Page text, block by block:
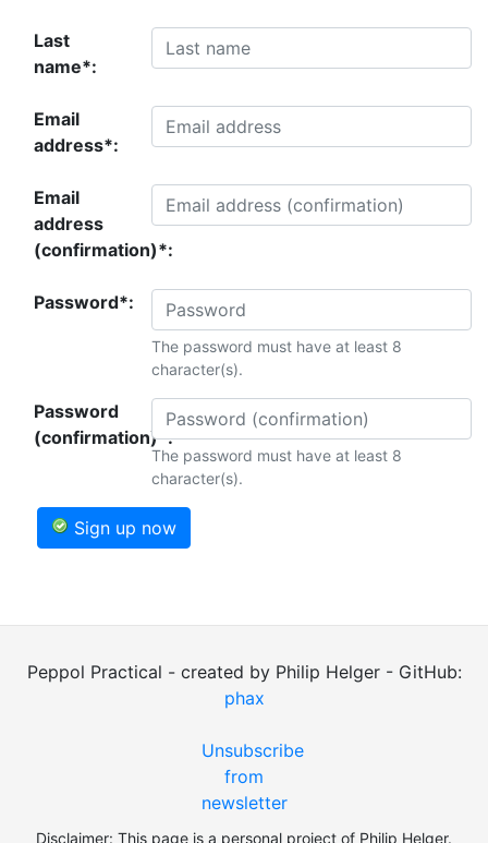
Last
name*:
Email
address*:
Email
address
(confirmation)*:
Password*:
The password must have at least 8
character(s).
Password
(confirmation)*:
The password must have at least 8
character(s).
Sign up now
Peppol Practical - created by Philip Helger - GitHub:
phax
Unsubscribe
from
newsletter
Disclaimer: This page is a personal project of Philip Helger.